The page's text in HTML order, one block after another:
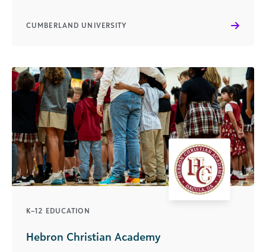
CUMBERLAND UNIVERSITY
K–12 EDUCATION
Hebron Christian Academy